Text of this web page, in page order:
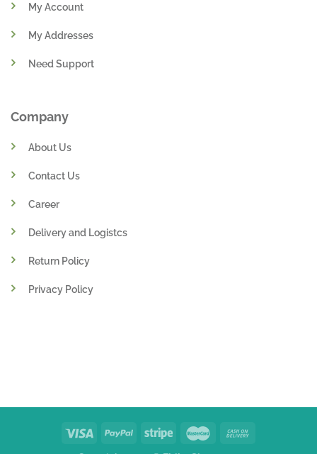
My Account
My Addresses
Need Support
Company
About Us
Contact Us
Career
Delivery and Logistcs
Return Policy
Privacy Policy